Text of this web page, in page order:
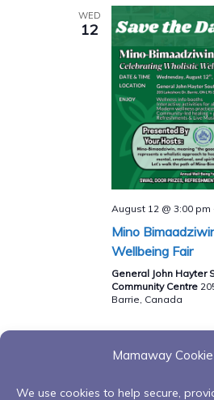
Mamaway
We use cookies to help secure,
WED
12
August 12 @ 3:00 pm
Mino
Wellbeing Fair
General John Hayter
Community Centre
Barrie, Canada
Today